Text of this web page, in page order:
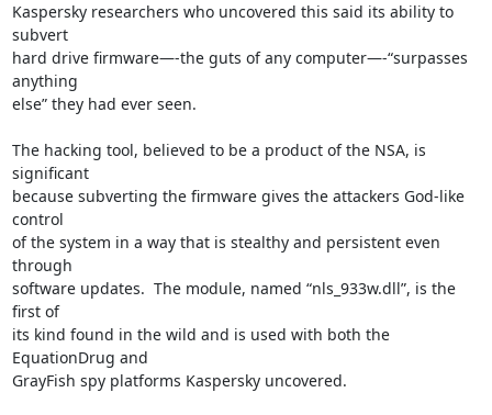
Kaspersky researchers who uncovered this said its ability to
subvert
hard drive firmware—-the guts of any computer—-“surpasses
anything
else” they had ever seen.
The hacking tool, believed to be a product of the NSA, is
significant
because subverting the firmware gives the attackers God-like
control
of the system in a way that is stealthy and persistent even
through
software updates.  The module, named “nls_933w.dll”, is the
first of
its kind found in the wild and is used with both the
EquationDrug and
GrayFish spy platforms Kaspersky uncovered.